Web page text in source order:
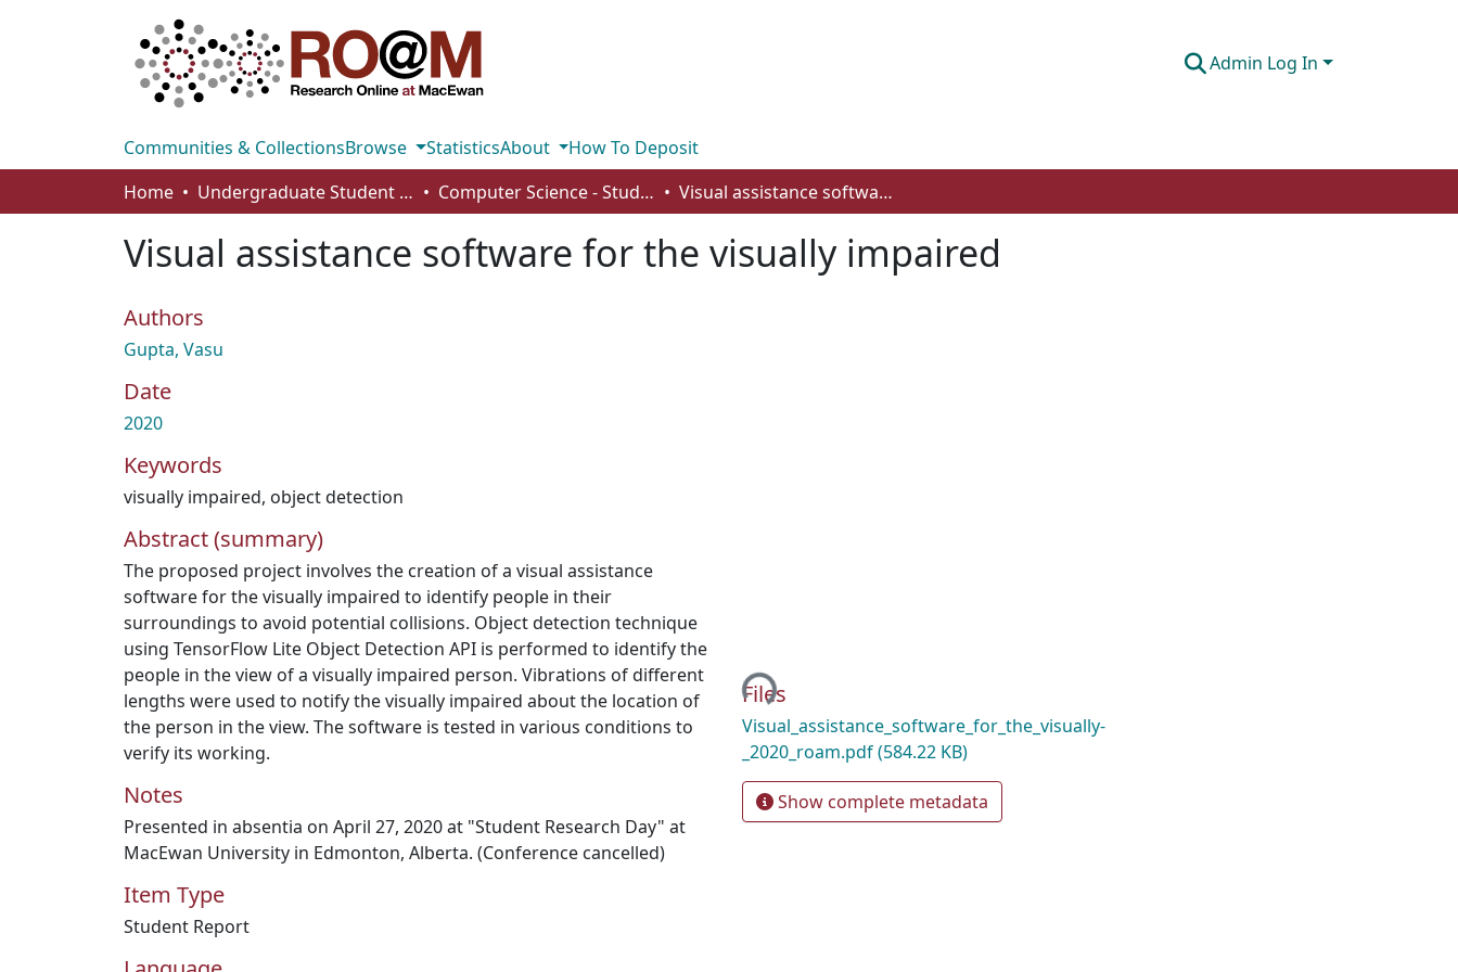
Admin Log In
Communities & CollectionsBrowse StatisticsAbout
How To Deposit
Home
Undergraduate Student Works Computer Science - Student Works Visual assistance software for the visually impaired
Visual assistance software for the visually impaired
Authors
Gupta, Vasu
Date
2020
Keywords
visually impaired, object detection
Abstract (summary)
The proposed project involves the creation of a visual assistance
software for the visually impaired to identify people in their
surroundings to avoid potential collisions. Object detection technique
using TensorFlow Lite Object Detection API is performed to identify the
people in the view of a visually impaired person. Vibrations of different
lengths were used to notify the visually impaired about the location of
the person in the view. The software is tested in various conditions to
verify its working.
Notes
Presented in absentia on April 27, 2020 at "Student Research Day" at
MacEwan University in Edmonton, Alberta. (Conference cancelled)
Item Type
Student Report
Loading...
Files
Visual_assistance_software_for_the_visually-
_2020_roam.pdf(584.22 KB)
Show complete metadata